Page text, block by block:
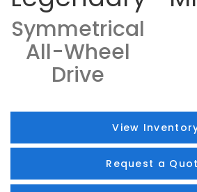
Symmetrical
All-Wheel
Drive
View
Request a